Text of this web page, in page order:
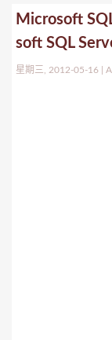
Microsoft
soft SQL
星期三, 2012-05-16 |